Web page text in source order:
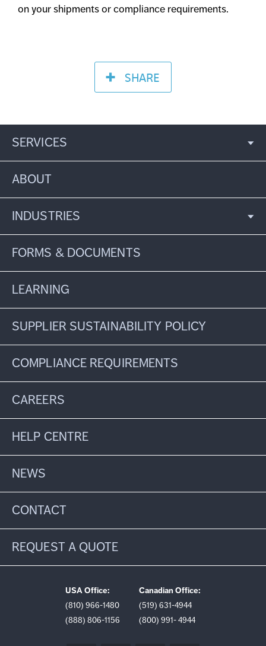
on your shipments or compliance requirements.
SHARE
SERVICES
ABOUT
INDUSTRIES
FORMS & DOCUMENTS
LEARNING
SUPPLIER SUSTAINABILITY POLICY
COMPLIANCE REQUIREMENTS
CAREERS
HELP CENTRE
NEWS
CONTACT
REQUEST A QUOTE
USA Office:
(810) 966-1480
(888) 806-1156
Canadian Office:
(519) 631-4944
(800) 991- 4944